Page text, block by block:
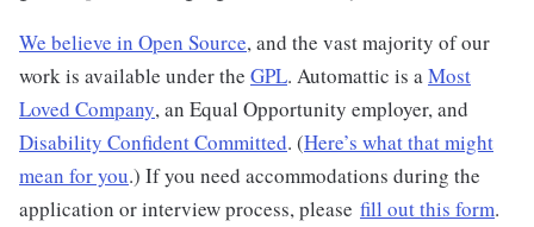
We believe in Open Source, and the vast majority of our
work is available under the GPL. Automattic is aMost
Loved Company, an Equal Opportunity employer, and
Disability Confident Committed. (Here’s what that might
mean for you.) If you need accommodations during the
application or interview process, please fill out this form.